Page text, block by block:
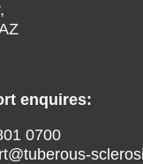
enquires:
0700